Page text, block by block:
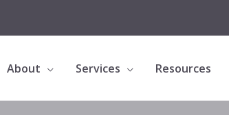
About Services Resources